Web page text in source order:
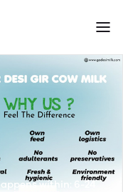
within: 6-24